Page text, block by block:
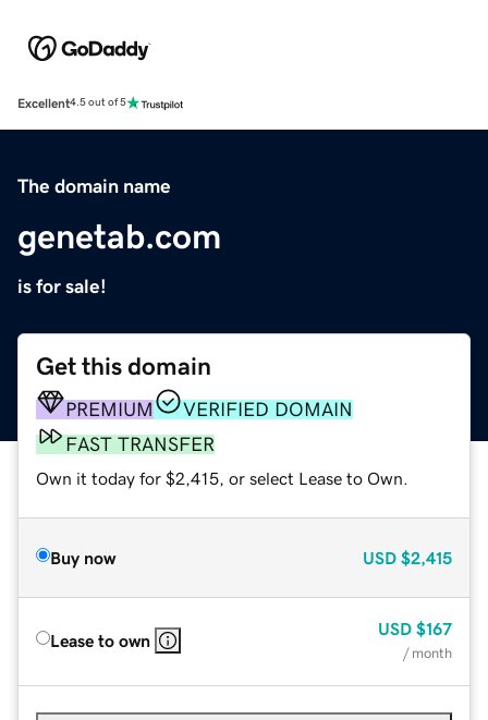
Excellent4.5 out of 5
The domain name
genetab.com
is for sale!
Get this domain
PREMIUM
VERIFIED DOMAIN
FAST TRANSFER
Own it today for $2,415, or select Lease to Own.
Buy now USD $2,415
Lease to own
USD $167
/ month